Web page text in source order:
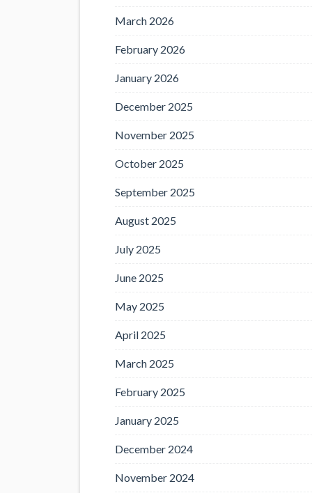
March 2026
February 2026
January 2026
December 2025
November 2025
October 2025
September 2025
August 2025
July 2025
June 2025
May 2025
April 2025
March 2025
February 2025
January 2025
December 2024
November 2024